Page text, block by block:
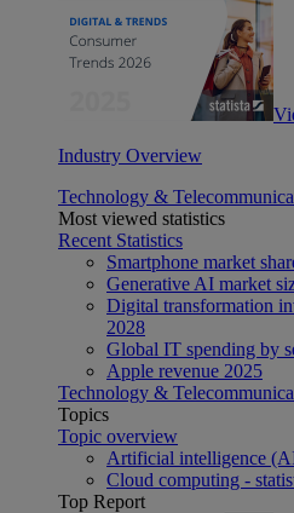
Industry Overview
Technology &
Most viewed statistics
Recent Statistics
Smartphone market
Generative AI market
Digital transformation
2028
Global IT spending by
Apple revenue 2025
Technology &
Topics
Topic overview
Artificial intelligence
Cloud computing -
Top Report